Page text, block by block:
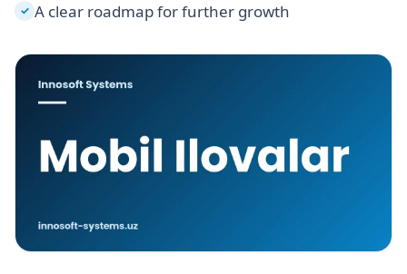
✓ A clear roadmap for further growth